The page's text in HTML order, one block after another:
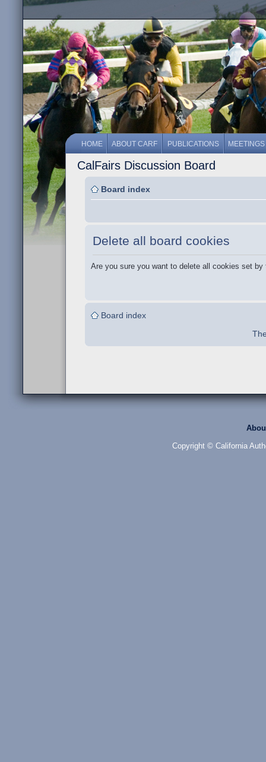
HOME ABOUT CARF PUBLICATIONS MEETINGS
CalFairs Discussion Board
Board index
Delete all board cookies
Are you sure you want to delete all cookies set by
Board index
Copyright © California